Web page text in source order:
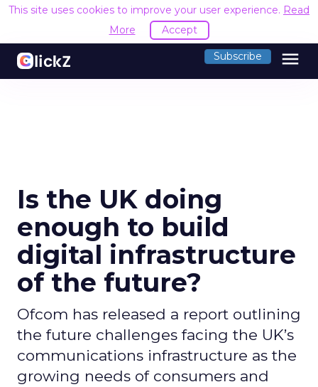
This site uses cookies to improve your user experience. Read
More
Accept
Subscribe menu
Is the UK doing
enough to build
digital infrastructure
of the future?
Ofcom has released a report outlining
the future challenges facing the UK’s
communications infrastructure as the
growing needs of consumers and